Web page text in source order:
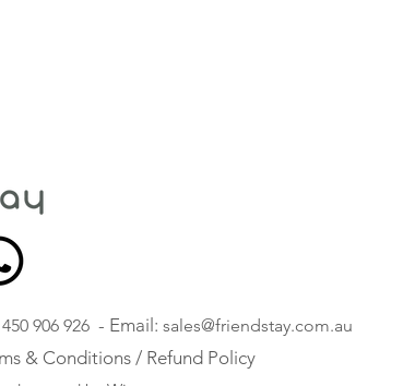
906 926 - Email: sales@friendstay.com.au
& Conditions / Refund Policy